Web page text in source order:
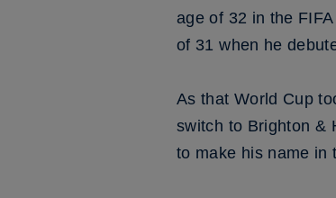
age of 32 in the
of 31 when he
As that World Cup
switch to Brighton &
to make his name in